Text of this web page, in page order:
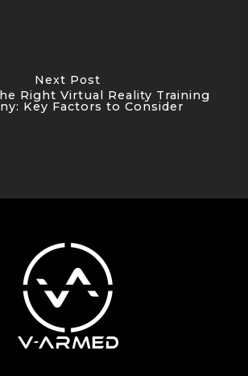
Next Post
Right Virtual Reality Training
Key Factors to Consider